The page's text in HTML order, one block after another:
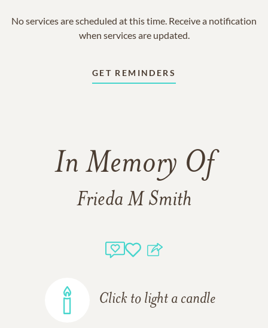
No services are scheduled at this time. Receive a notification
when services are updated.
GET REMINDERS
In Memory Of
Frieda M Smith
Click to light a candle